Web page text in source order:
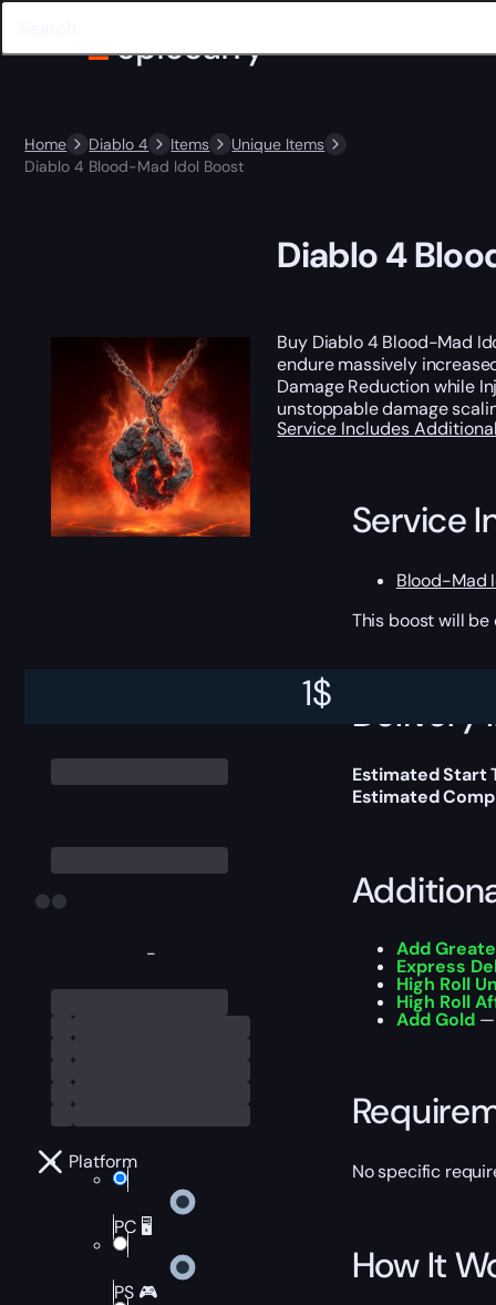
Home Diablo 4 Items
Unique Items
Diablo 4 Blood-Mad Idol Boost
-
Platform
PC 🖥️
PS 🎮
1$
Diablo 4
Buy Diablo 4 Blood-Mad
endure massively
Damage Reduction while
unstoppable damage
Service Includes
Service
Blood-Mad
This boost will
Delivery
Estimated Start
Estimated
Add
Express
High Roll
High Roll
Add Gold—
No specific
How It